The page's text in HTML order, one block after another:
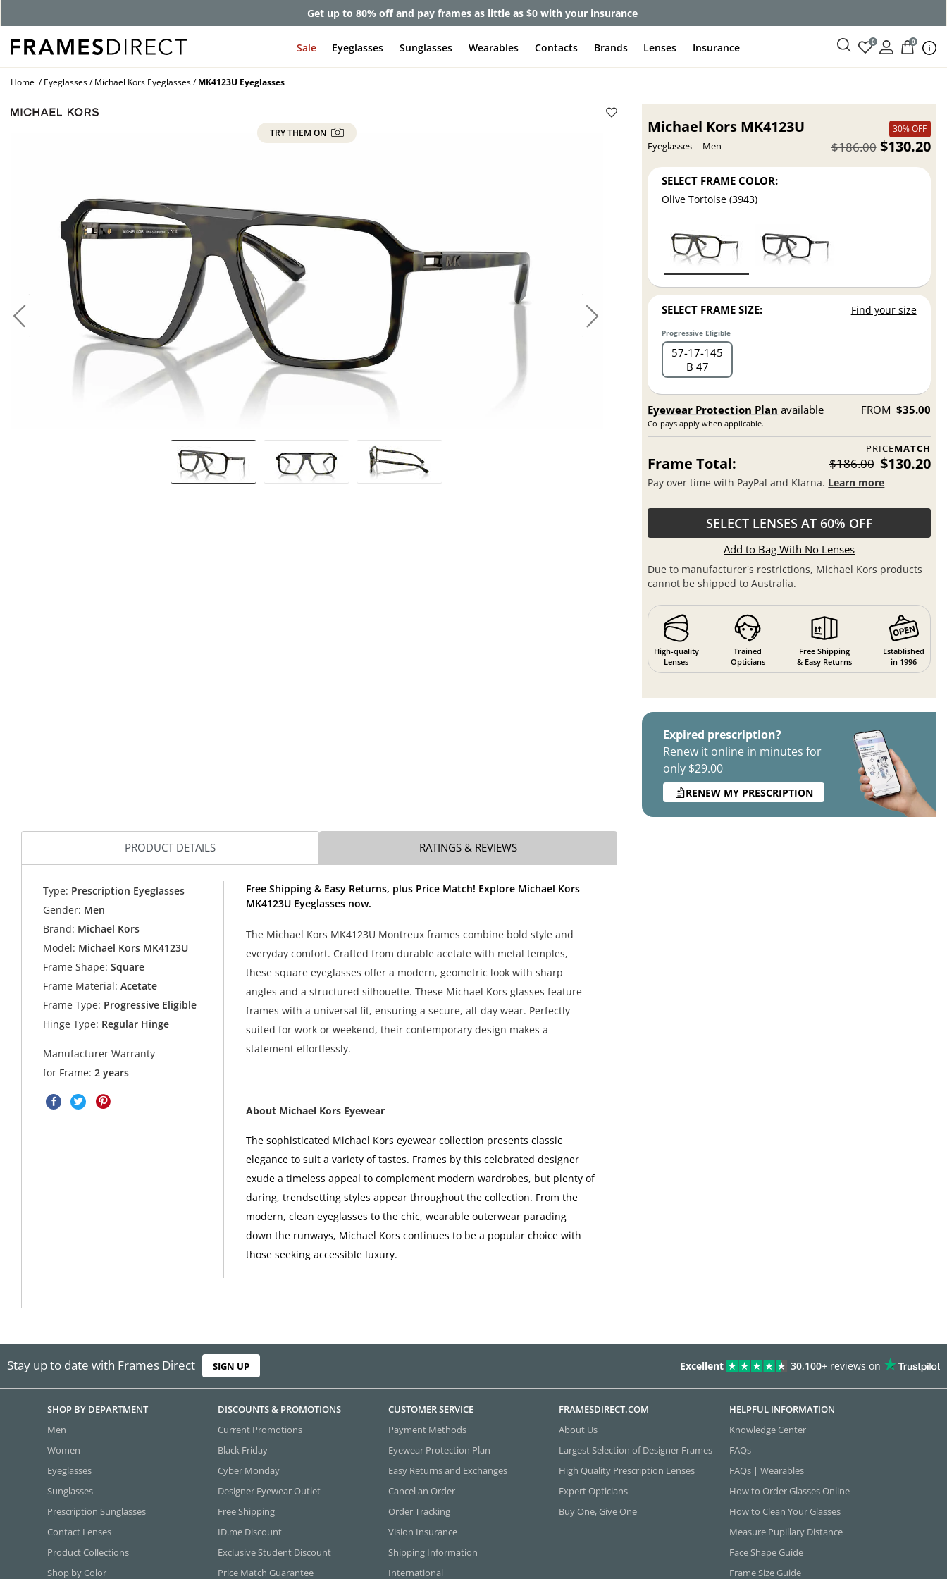
Get up to 80% off and pay frames as little as $0 with your insurance
Sale Eyeglasses Sunglasses Wearables Contacts Brands Lenses Insurance 0 0
Home Eyeglasses Michael Kors Eyeglasses MK4123U Eyeglasses
TRY THEM ON Michael Kors MK4123U
Eyeglasses Men
30% OFF
$130.20
$186.00
SELECT FRAME COLOR:
Olive Tortoise (3943)
SELECT FRAME SIZE: Find your size
Progressive Eligible
57 17 145
B 47
Eyewear Protection Plan available
Co-pays apply when applicable.
FROM $35.00
PRICEMATCH
Frame Total: $186.00 $130.20
Pay over time with PayPal and Klarna. Learn more
SELECT LENSES AT 60% OFF
Add to Bag With No Lenses
Due to manufacturer's restrictions, Michael Kors products
cannot be shipped to Australia.
High-quality
Lenses
Trained
Opticians
Free Shipping
& Easy Returns
Established
in 1996
Expired prescription?
Renew it online in minutes for
only $29.00
RENEW MY PRESCRIPTION
PRODUCT DETAILS RATINGS & REVIEWS
Type: Prescription Eyeglasses
Gender: Men
Brand: Michael Kors
Model: Michael Kors MK4123U
Frame Shape: Square
Frame Material: Acetate
Frame Type: Progressive Eligible
Hinge Type: Regular Hinge
Manufacturer Warranty
for Frame:2 years
Free Shipping & Easy Returns, plus Price Match! Explore Michael Kors
MK4123U Eyeglasses now.
The Michael Kors MK4123U Montreux frames combine bold style and
everyday comfort. Crafted from durable acetate with metal temples,
these square eyeglasses offer a modern, geometric look with sharp
angles and a structured silhouette. These Michael Kors glasses feature
frames with a universal fit, ensuring a secure, all-day wear. Perfectly
suited for work or weekend, their contemporary design makes a
statement effortlessly.
About Michael Kors Eyewear
The sophisticated Michael Kors eyewear collection presents classic
elegance to suit a variety of tastes. Frames by this celebrated designer
exude a timeless appeal to complement modern wardrobes, but plenty of
daring, trendsetting styles appear throughout the collection. From the
modern, clean eyeglasses to the chic, wearable outerwear parading
down the runways, Michael Kors continues to be a popular choice with
those seeking accessible luxury.
Stay up to date with Frames Direct SIGN UP Excellent 30,100+ reviews on
SHOP BY DEPARTMENT
Men
Women
Eyeglasses
Sunglasses
Prescription Sunglasses
Contact Lenses
Product Collections
Shop by Color
DISCOUNTS & PROMOTIONS
Current Promotions
Black Friday
Cyber Monday
Designer Eyewear Outlet
Free Shipping
ID.me Discount
Exclusive Student Discount
Price Match Guarantee
CUSTOMER SERVICE
Payment Methods
Eyewear Protection Plan
Easy Returns and Exchanges
Cancel an Order
Order Tracking
Vision Insurance
Shipping Information
International
FRAMESDIRECT.COM
About Us
Largest Selection of Designer Frames
High Quality Prescription Lenses
Expert Opticians
Buy One, Give One
HELPFUL INFORMATION
Knowledge Center
FAQs
FAQs | Wearables
How to Order Glasses Online
How to Clean Your Glasses
Measure Pupillary Distance
Face Shape Guide
Frame Size Guide